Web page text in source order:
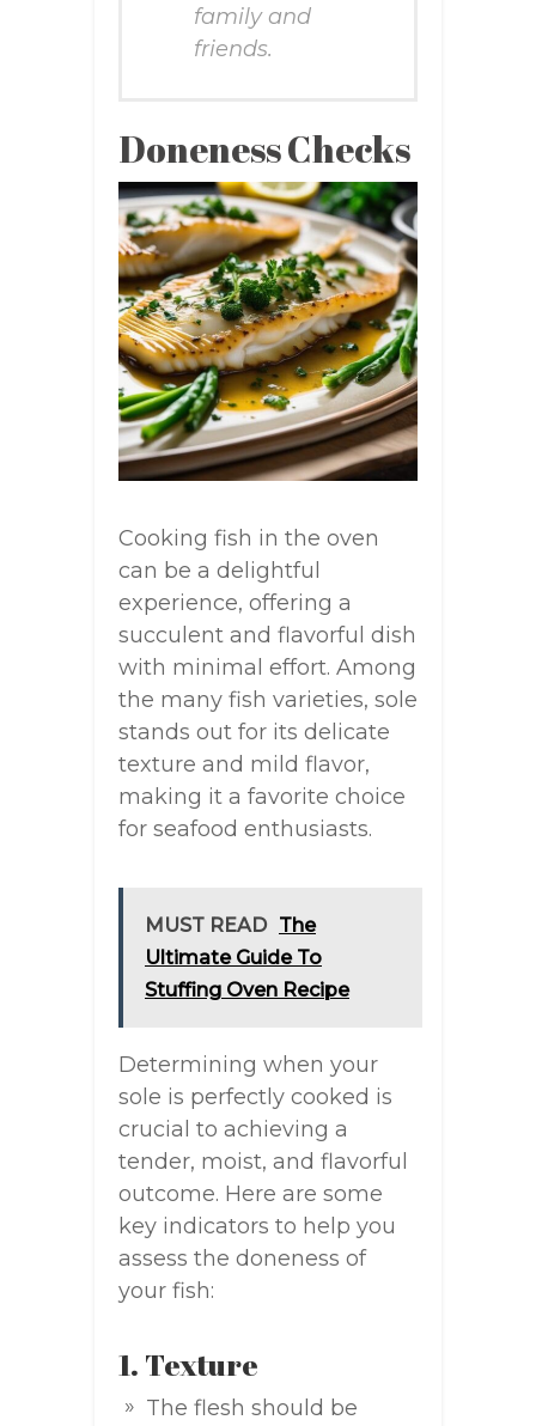
family and
friends.
Doneness Checks
Cooking fish in the oven
can be a delightful
experience, offering a
succulent and flavorful dish
with minimal effort. Among
the many fish varieties, sole
stands out for its delicate
texture and mild flavor,
making it a favorite choice
for seafood enthusiasts.
MUST READ The
Ultimate Guide To
Stuffing Oven Recipe
Determining when your
sole is perfectly cooked is
crucial to achieving a
tender, moist, and flavorful
outcome. Here are some
key indicators to help you
assess the doneness of
your fish:
1. Texture
The flesh should be